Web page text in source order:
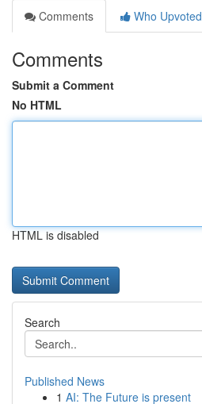
Comments
Who Upvoted
Comments
Submit a Comment
No HTML
HTML is disabled
Search
Published News
1 AI: The Future is present